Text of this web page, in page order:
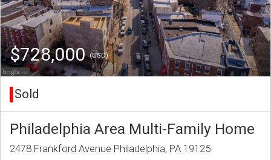
$728,000(USD)
Sold
Philadelphia Area Multi-Family Home
2478 Frankford Avenue Philadelphia, PA 19125